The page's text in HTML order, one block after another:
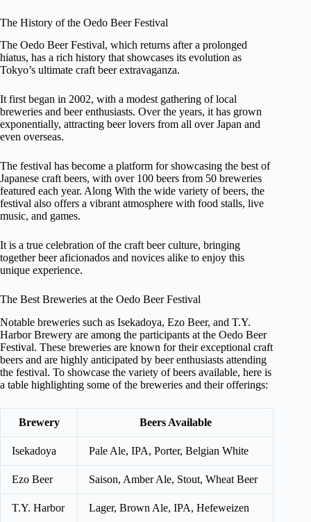
The History of the Oedo Beer Festival
The Oedo Beer Festival, which returns after a prolonged
hiatus, has a rich history that showcases its evolution as
Tokyo’s ultimate craft beer extravaganza.
It first began in 2002, with a modest gathering of local
breweries and beer enthusiasts. Over the years, it has grown
exponentially, attracting beer lovers from all over Japan and
even overseas.
The festival has become a platform for showcasing the best of
Japanese craft beers, with over 100 beers from 50 breweries
featured each year. Along With the wide variety of beers, the
festival also offers a vibrant atmosphere with food stalls, live
music, and games.
It is a true celebration of the craft beer culture, bringing
together beer aficionados and novices alike to enjoy this
unique experience.
The Best Breweries at the Oedo Beer Festival
Notable breweries such as Isekadoya, Ezo Beer, and T.Y.
Harbor Brewery are among the participants at the Oedo Beer
Festival. These breweries are known for their exceptional craft
beers and are highly anticipated by beer enthusiasts attending
the festival. To showcase the variety of beers available, here is
a table highlighting some of the breweries and their offerings:
Brewery Beers Available
Isekadoya Pale Ale, IPA, Porter, Belgian White
Ezo Beer Saison, Amber Ale, Stout, Wheat Beer
T.Y. Harbor
Lager, Brown Ale, IPA, Hefeweizen